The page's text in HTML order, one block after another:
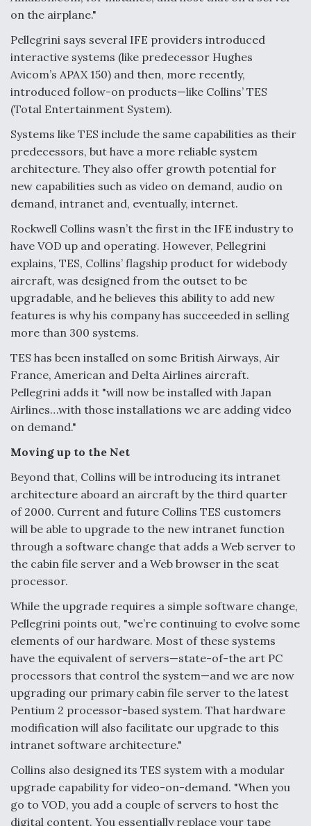
Airline Stocks Feel the Heat as Iran Tensions
Rattle Wall Street
DIU And Air Force Collaborating On MQ-9A Follow-
On
FAA Moves to Lift Ban on Overland Supersonic
Flight
Q&A: The CEO Building Aviation's Digital Backbone
on the airplane."
Pellegrini says several IFE providers introduced
interactive systems (like predecessor Hughes
Avicom’s APAX 150) and then, more recently,
introduced follow-on products—like Collins’ TES
(Total Entertainment System).
Systems like TES include the same capabilities as their
predecessors, but have a more reliable system
architecture. They also offer growth potential for
new capabilities such as video on demand, audio on
demand, intranet and, eventually, internet.
Rockwell Collins wasn’t the first in the IFE industry to
have VOD up and operating. However, Pellegrini
explains, TES, Collins’ flagship product for widebody
aircraft, was designed from the outset to be
upgradable, and he believes this ability to add new
features is why his company has succeeded in selling
more than 300 systems.
TES has been installed on some British Airways, Air
France, American and Delta Airlines aircraft.
Pellegrini adds it "will now be installed with Japan
Airlines…with those installations we are adding video
on demand."
Moving up to the Net
Beyond that, Collins will be introducing its intranet
architecture aboard an aircraft by the third quarter
of 2000. Current and future Collins TES customers
will be able to upgrade to the new intranet function
through a software change that adds a Web server to
the cabin file server and a Web browser in the seat
processor.
While the upgrade requires a simple software change,
Pellegrini points out, "we’re continuing to evolve some
elements of our hardware. Most of these systems
have the equivalent of servers—state-of-the art PC
processors that control the system—and we are now
upgrading our primary cabin file server to the latest
Pentium 2 processor-based system. That hardware
modification will also facilitate our upgrade to this
intranet software architecture."
Collins also designed its TES system with a modular
upgrade capability for video-on-demand. "When you
go to VOD, you add a couple of servers to host the
digital content. You essentially replace your tape